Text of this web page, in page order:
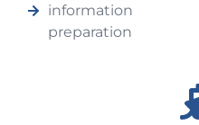
information
preparation